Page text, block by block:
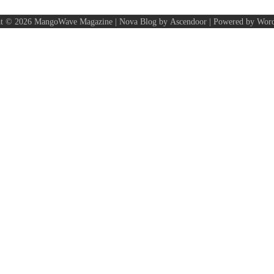
© 2026 MangoWave Magazine | Nova Blog by Ascendoor | Powered by